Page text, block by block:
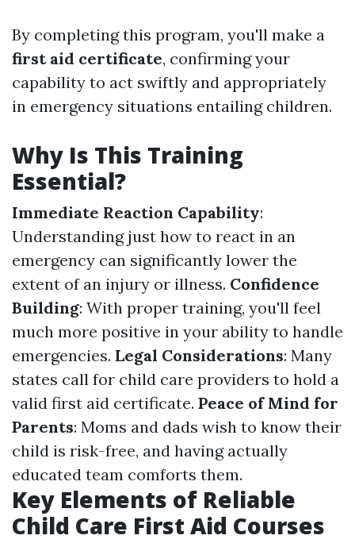
By completing this program, you'll make a
first aid certificate, confirming your
capability to act swiftly and appropriately
in emergency situations entailing children.
Why Is This Training
Essential?
Immediate Reaction Capability:
Understanding just how to react in an
emergency can significantly lower the
extent of an injury or illness. Confidence
Building: With proper training, you'll feel
much more positive in your ability to handle
emergencies. Legal Considerations: Many
states call for child care providers to hold a
valid first aid certificate. Peace of Mind for
Parents: Moms and dads wish to know their
child is risk-free, and having actually
educated team comforts them.
Key Elements of Reliable
Child Care First Aid Courses